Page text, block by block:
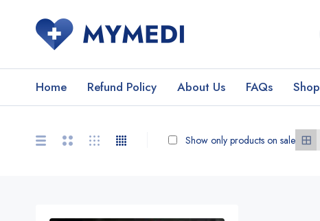
Home Refund Policy About Us FAQs Shop
Show only products on sale